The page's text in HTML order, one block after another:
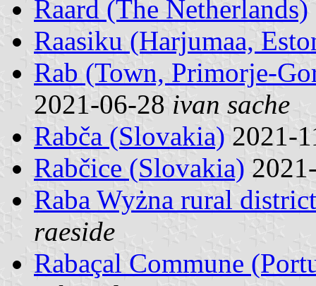
Raard (The Netherlands)
Raasiku (Harjumaa,
Rab (Town, Primorje-
2021-06-28 ivan sache
Rabča (Slovakia) 2021-
Rabčice (Slovakia)
Raba Wyżna rural
raeside
Rabaçal Commune